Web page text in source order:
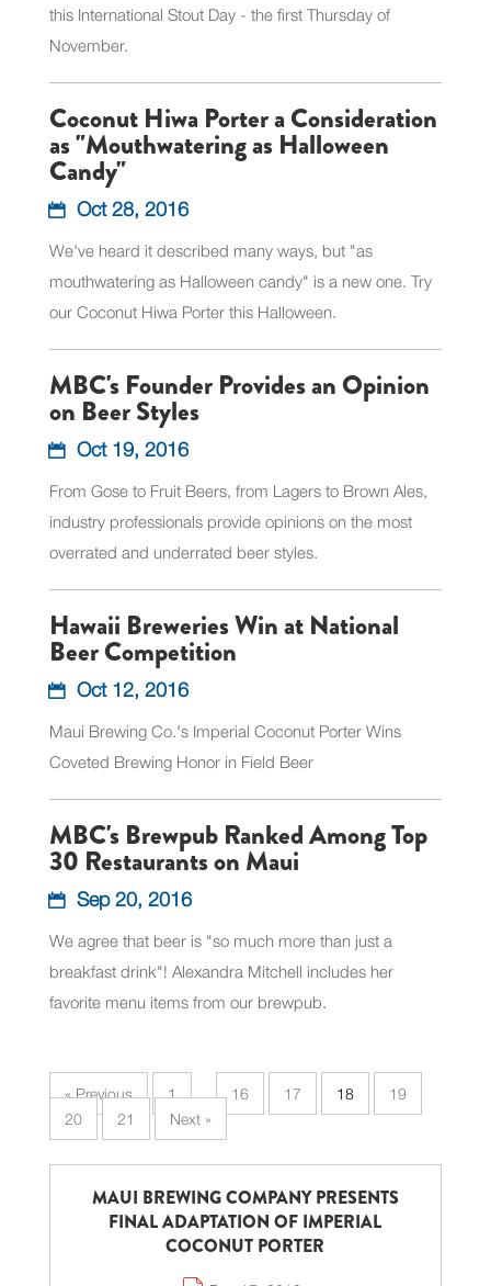
this International Stout Day - the first Thursday of
November.
Coconut Hiwa Porter a Consideration
as "Mouthwatering as Halloween
Candy"
Oct 28, 2016
We've heard it described many ways, but "as
mouthwatering as Halloween candy" is a new one. Try
our Coconut Hiwa Porter this Halloween.
MBC's Founder Provides an Opinion
on Beer Styles
Oct 19, 2016
From Gose to Fruit Beers, from Lagers to Brown Ales,
industry professionals provide opinions on the most
overrated and underrated beer styles.
Hawaii Breweries Win at National
Beer Competition
Oct 12, 2016
Maui Brewing Co.'s Imperial Coconut Porter Wins
Coveted Brewing Honor in Field Beer
MBC's Brewpub Ranked Among Top
30 Restaurants on Maui
Sep 20, 2016
We agree that beer is "so much more than just a
breakfast drink"! Alexandra Mitchell includes her
favorite menu items from our brewpub.
« Previous 1 … 16 17 18
19
20
21 Next »
MAUI BREWING COMPANY PRESENTS
FINAL ADAPTATION OF IMPERIAL
COCONUT PORTER